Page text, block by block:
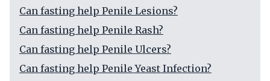
Can fasting help Penile Lesions?
Can fasting help Penile Rash?
Can fasting help Penile Ulcers?
Can fasting help Penile Yeast Infection?